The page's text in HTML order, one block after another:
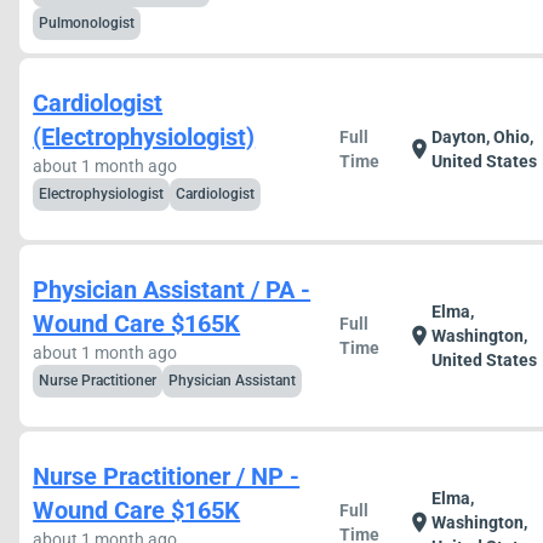
Pulmonologist
Cardiologist
(Electrophysiologist)
about 1 month ago
Electrophysiologist Cardiologist
Full
Time
location_onDayton, Ohio,
United States
Physician Assistant / PA -
Wound Care $165K
about 1 month ago
Nurse Practitioner Physician Assistant
Full
Time
location_on
Elma,
Washington,
United States
Nurse Practitioner / NP -
Wound Care $165K
Full
Time
location_on
Elma,
Washington,